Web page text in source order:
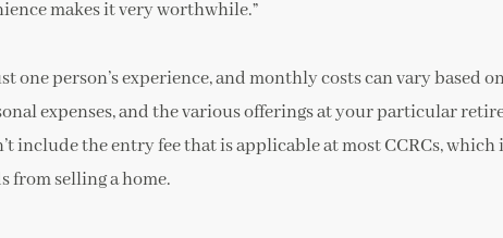
makes it very worthwhile.”
one person’s experience, and monthly costs can vary based
expenses, and the various offerings at your particular
include the entry fee that is applicable at most CCRCs,
from selling a home.